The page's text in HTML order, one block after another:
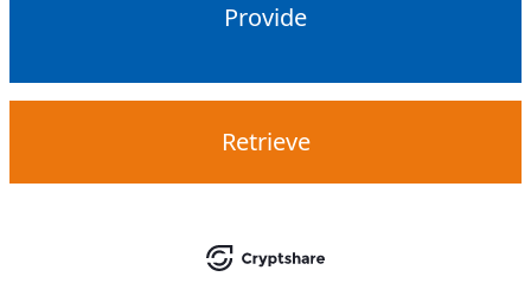
Provide
Retrieve